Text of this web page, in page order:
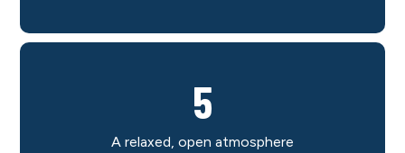
5
A relaxed, open atmosphere